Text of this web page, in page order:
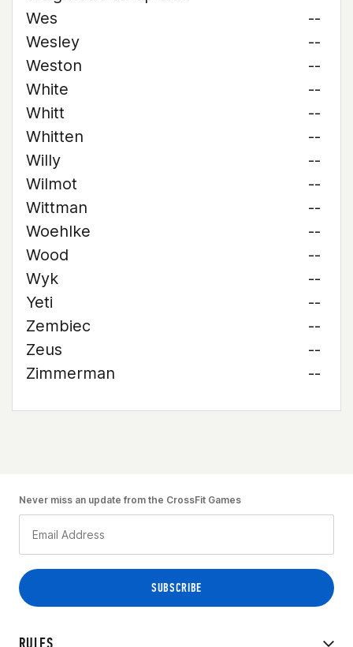
Wes
--
Wesley
--
Weston
--
White
--
Whitt
--
Whitten
--
Willy
--
Wilmot
--
Wittman
--
Woehlke
--
Wood
--
Wyk
--
Yeti
--
Zembiec
--
Zeus
--
Zimmerman
--
Never miss an update from the CrossFit Games